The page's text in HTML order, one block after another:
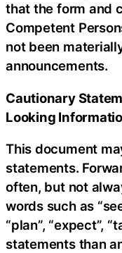
that the form and
Competent
not been
announcements.
Cautionary
Looking
This document
statements.
often, but not
words such as
“plan”, “expect”,
statements than